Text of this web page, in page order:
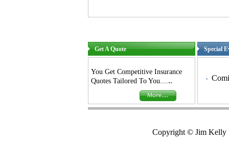
Get A Quote
You Get Competitive Insurance
Quotes Tailored To You......
Special
Copyright © Jim Kelly